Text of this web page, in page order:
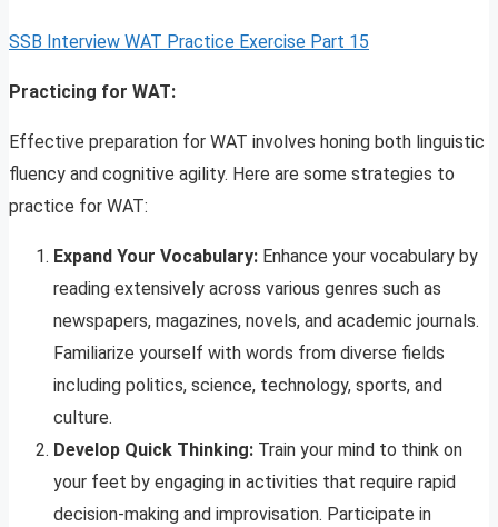
SSB Interview WAT Practice Exercise Part 15
Practicing for WAT:
Effective preparation for WAT involves honing both linguistic
fluency and cognitive agility. Here are some strategies to
practice for WAT:
Expand Your Vocabulary: Enhance your vocabulary by
reading extensively across various genres such as
newspapers, magazines, novels, and academic journals.
Familiarize yourself with words from diverse fields
including politics, science, technology, sports, and
culture.
Develop Quick Thinking: Train your mind to think on
your feet by engaging in activities that require rapid
decision-making and improvisation. Participate in